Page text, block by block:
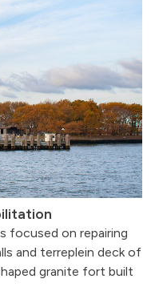
focused on repairing
and terreplein deck of
granite fort built